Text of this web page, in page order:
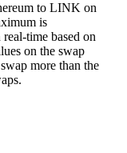
to LINK on
is
time based on
on the swap
more than the